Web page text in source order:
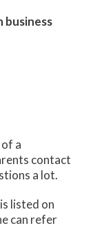
business
a
contact
a lot.
listed on
can refer